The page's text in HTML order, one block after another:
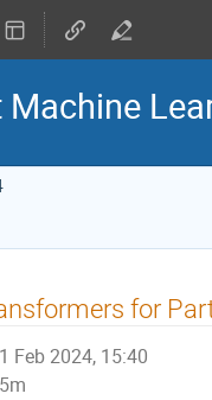
for
1 Feb 2024, 15:40
5m